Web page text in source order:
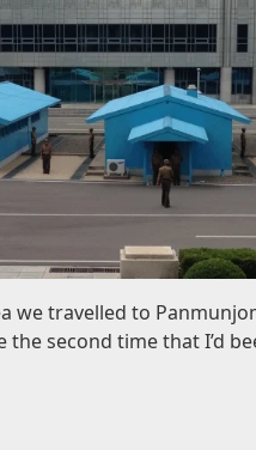
we travelled to
second time that I’d